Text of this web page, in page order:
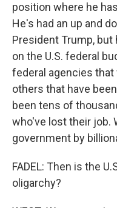
position where he
He's had an up and
President Trump,
on the U.S. federal
federal agencies
others that have
been tens of
who've lost their job.
government by
FADEL: Then is the
oligarchy?